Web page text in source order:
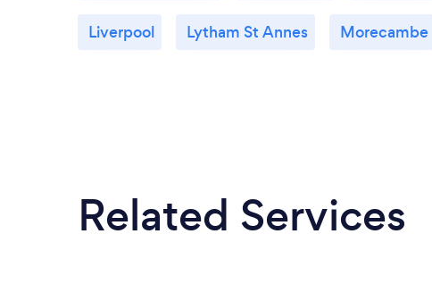
Liverpool Lytham St Annes Morecambe
Related Services